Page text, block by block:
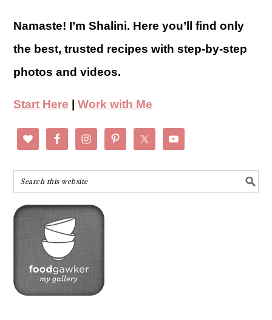
Namaste! I’m Shalini. Here you’ll find only
the best, trusted recipes with step-by-step
photos and videos.
Start Here |Work with Me